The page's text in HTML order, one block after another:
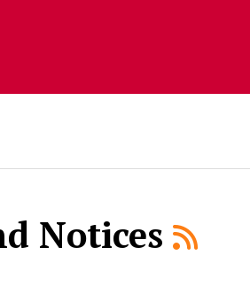
Notices